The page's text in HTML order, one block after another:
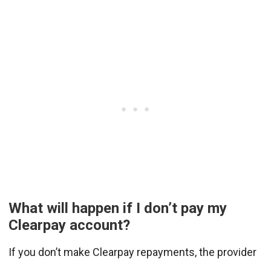
What will happen if I don’t pay my
Clearpay account?
If you don’t make Clearpay repayments, the provider